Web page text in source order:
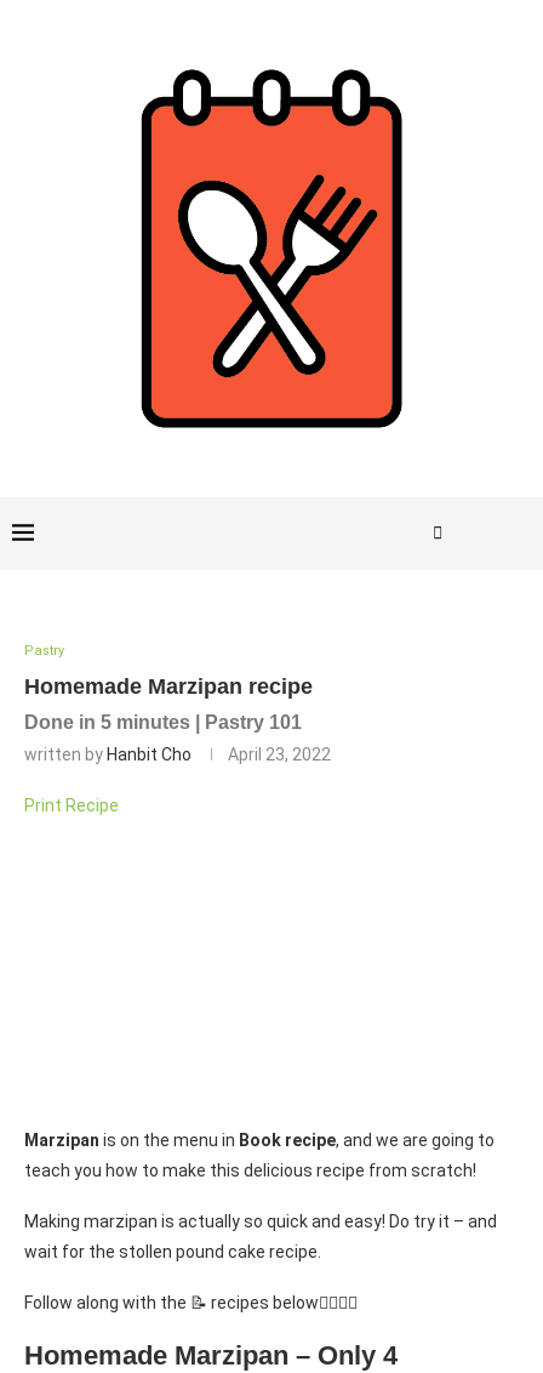
Pastry
Homemade Marzipan recipe
Done in 5 minutes | Pastry 101
written by Hanbit Cho April 23, 2022
Print Recipe
Marzipan is on the menu in Book recipe, and we are going to
teach you how to make this delicious recipe from scratch!
Making marzipan is actually so quick and easy! Do try it – and
wait for the stollen pound cake recipe.
Follow along with the 📝 recipes below👇🏾👇🏾
Homemade Marzipan – Only 4